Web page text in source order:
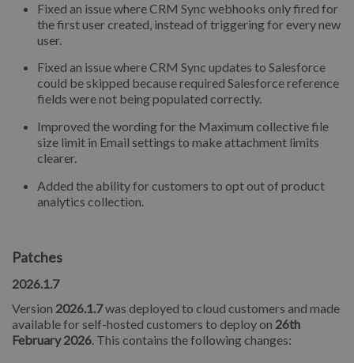
Fixed an issue where CRM Sync webhooks only fired for
the first user created, instead of triggering for every new
user.
Fixed an issue where CRM Sync updates to Salesforce
could be skipped because required Salesforce reference
fields were not being populated correctly.
Improved the wording for the Maximum collective file
size limit in Email settings to make attachment limits
clearer.
Added the ability for customers to opt out of product
analytics collection.
Patches
2026.1.7
Version 2026.1.7was deployed to cloud customers and made
available for self-hosted customers to deploy on 26th
February 2026. This contains the following changes: